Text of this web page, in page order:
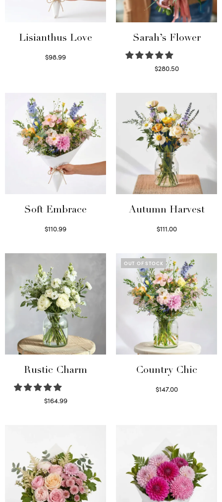
Lisianthus Love
$98.99
Sarah’s Flower
$280.50
Soft Embrace
$110.99
Autumn Harvest
$111.00
Rustic Charm
$164.99
OUT OF STOCK
Country Chic
$147.00